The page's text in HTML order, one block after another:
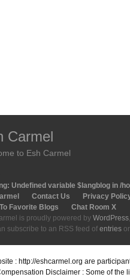
Carmel
to Esh Carmel
: Undefined variable $langblog in /
Contact Us Privacy
Favorite Blogs
Chat Room X
is proudly powered by WordPress
subscribe to an RSS feed of entries or
: http://eshcarmel.org are
Disclaimer : Some of